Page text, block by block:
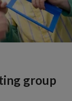
group